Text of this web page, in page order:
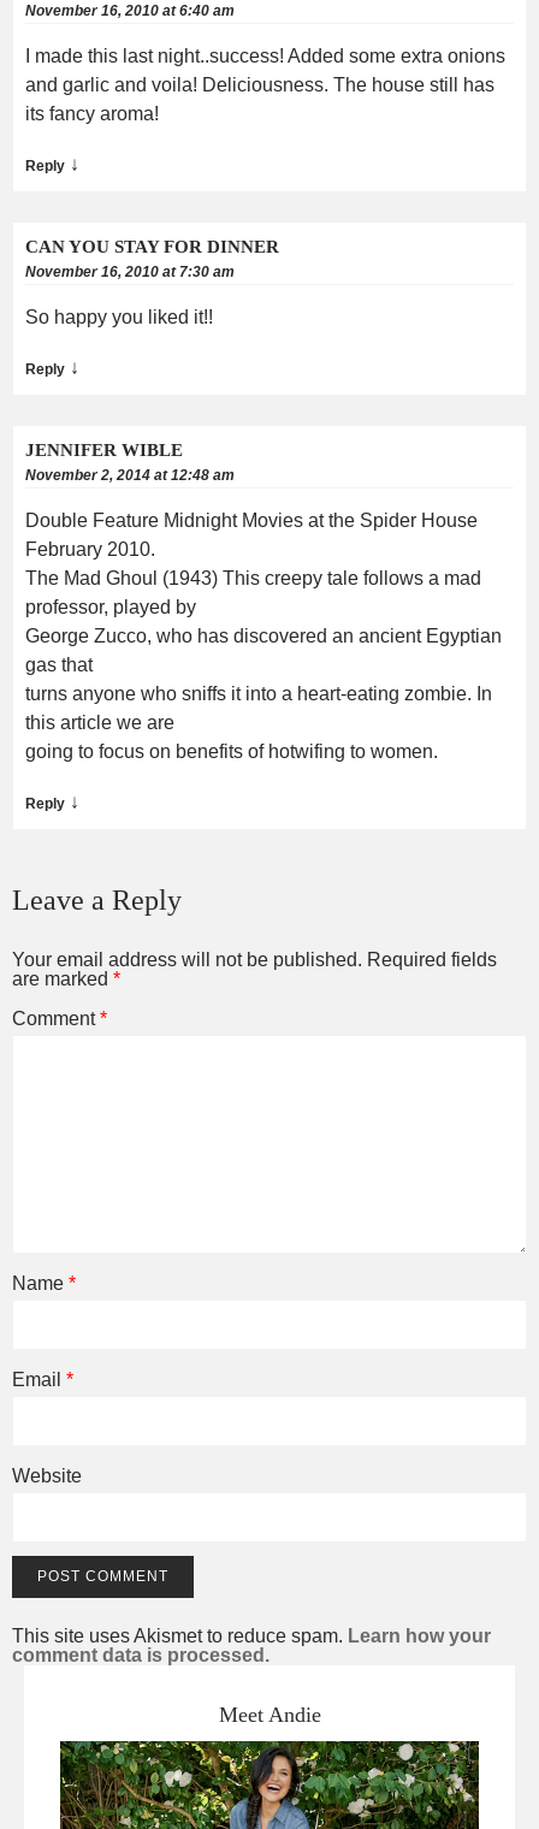
November 16, 2010 at 6:40 am
I made this last night..success! Added some extra onions
and garlic and voila! Deliciousness. The house still has
its fancy aroma!
Reply ↓
CAN YOU STAY FOR DINNER
November 16, 2010 at 7:30 am
So happy you liked it!!
Reply ↓
JENNIFER WIBLE
November 2, 2014 at 12:48 am
Double Feature Midnight Movies at the Spider House
February 2010.
The Mad Ghoul (1943) This creepy tale follows a mad
professor, played by
George Zucco, who has discovered an ancient Egyptian
gas that
turns anyone who sniffs it into a heart-eating zombie. In
this article we are
going to focus on benefits of hotwifing to women.
Reply ↓
Leave a Reply
Your email address will not be published. Required fields
are marked *
Comment*
Name *
Email *
Website
This site uses Akismet to reduce spam. Learn how your
comment data is processed.
Meet Andie